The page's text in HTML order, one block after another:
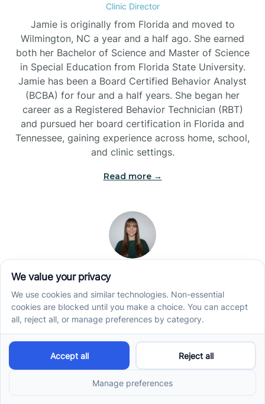
Clinic Director
Jamie is originally from Florida and moved to
Wilmington, NC a year and a half ago. She earned
both her Bachelor of Science and Master of Science
in Special Education from Florida State University.
Jamie has been a Board Certified Behavior Analyst
(BCBA) for four and a half years. She began her
career as a Registered Behavior Technician (RBT)
and pursued her board certification in Florida and
Tennessee, gaining experience across home, school,
and clinic settings.
Read more →
Jade Kienas
Jade began her career as a Registered Behavior
Technician (RBT), where she developed a genuine
appreciation for high-quality client care and the
heart of ABA services. With a degree in Business
Administration & Management, she now blends her
families, helping ensure smooth, supportive